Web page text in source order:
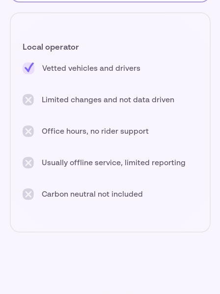
Local operator
Vetted vehicles and drivers
Limited changes and not data driven
Office hours, no rider support
Usually offline service, limited reporting
Carbon neutral not included